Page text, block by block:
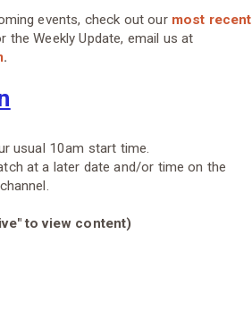
events, check out our most recent
the Weekly Update, email us at
.
usual 10am start time.
at a later date and/or time on the
to view content)